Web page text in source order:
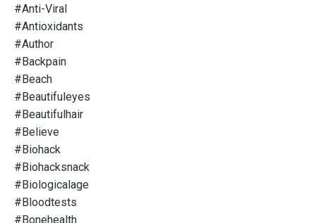
#anti-Viral
#antioxidants
#author
#backpain
#beach
#beautifuleyes
#beautifulhair
#believe
#biohack
#biohacksnack
#biologicalage
#bloodtests
#bonehealth